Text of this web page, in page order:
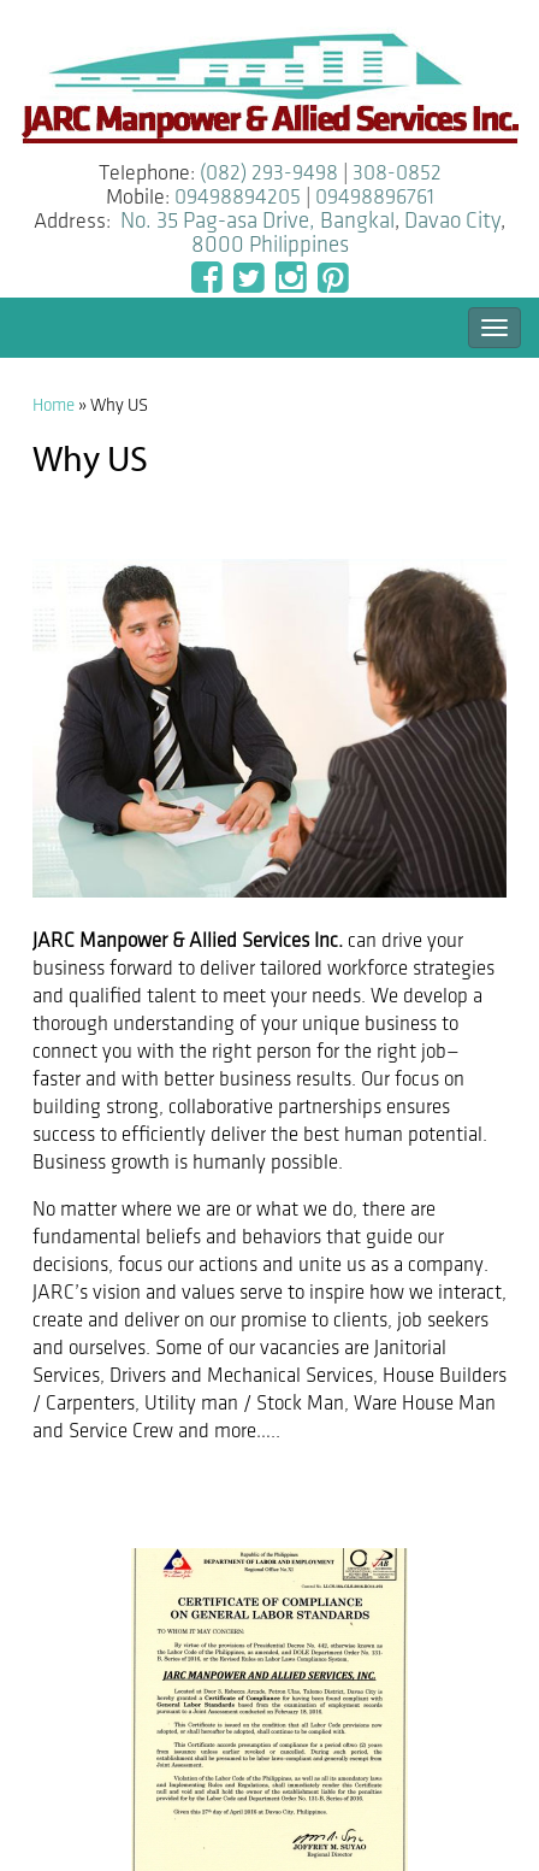
Telephone: (082) 293-9498
308-0852
Mobile: 09498894205
09498896761
Address:
No. 35 Pag-asa Drive, Bangkal , Davao City,
8000 Philippines
Home » Why US
Why US
JARC Manpower & Allied Services Inc. can drive your
business forward to deliver tailored workforce strategies
and qualified talent to meet your needs. We develop a
thorough understanding of your unique business to
connect you with the right person for the right job—
faster and with better business results. Our focus on
building strong, collaborative partnerships ensures
success to efficiently deliver the best human potential.
Business growth is humanly possible.
No matter where we are or what we do, there are
fundamental beliefs and behaviors that guide our
decisions, focus our actions and unite us as a company.
JARC’s vision and values serve to inspire how we interact,
create and deliver on our promise to clients, job seekers
and ourselves. Some of our vacancies are Janitorial
Services, Drivers and Mechanical Services, House Builders
/ Carpenters, Utility man / Stock Man, Ware House Man
and Service Crew and more…..